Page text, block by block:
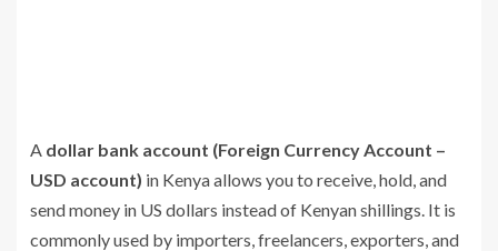
A dollar bank account (Foreign Currency Account –
USD account) in Kenya allows you to receive, hold, and
send money in US dollars instead of Kenyan shillings. It is
commonly used by importers, freelancers, exporters, and